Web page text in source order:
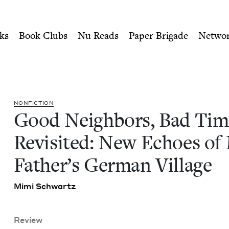
Revisited: New
Book Clubs Nu Reads Paper Brigade
NON­FIC­TION
Good Neigh­bors, Bad
Revis­it­ed: New Echoes of
Father’s Ger­man Village
Mimi Schwartz
Review